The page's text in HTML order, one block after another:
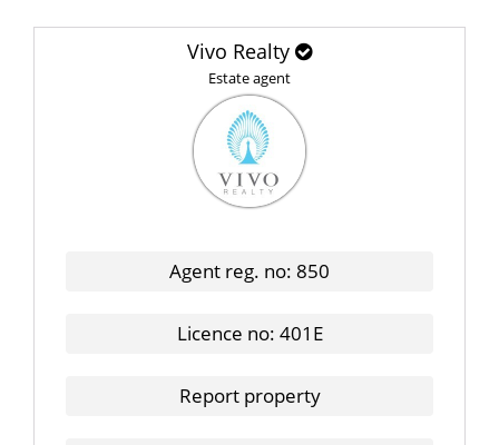
Vivo Realty
Estate agent
Agent reg. no: 850
Licence no: 401E
Report property